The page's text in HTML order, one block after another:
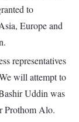
to
Europe and
representatives
will attempt to
Uddin was
Prothom Alo.